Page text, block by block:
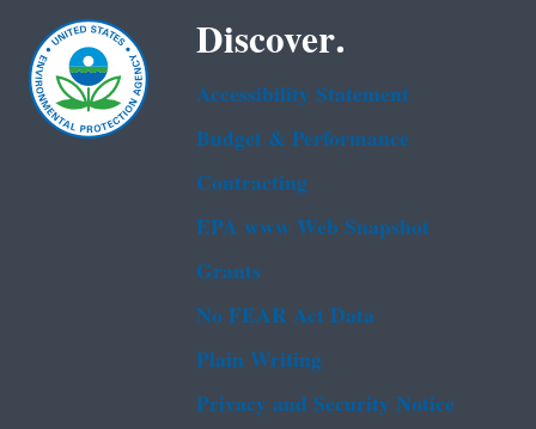
Discover.
Accessibility Statement
Budget & Performance
Contracting
EPA www Web Snapshot
Grants
No FEAR Act Data
Plain Writing
Privacy and Security Notice